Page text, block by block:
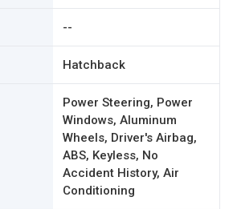
--
Hatchback
Power Steering, Power
Windows, Aluminum
Wheels, Driver's Airbag,
ABS, Keyless, No
Accident History, Air
Conditioning